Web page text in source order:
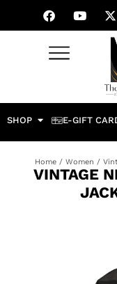
SHOP E-GIFT
Home / Women /
VINTAGE